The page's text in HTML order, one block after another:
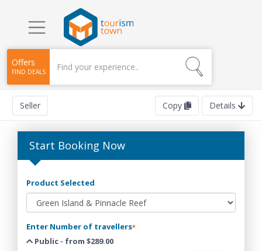
Offers
FIND DEALS
Seller Details
Copy
Start Booking Now
Product Selected
Enter Number of travellers*
Public - from $289.00